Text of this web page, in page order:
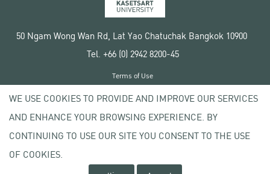
50 Ngam Wong Wan Rd, Lat Yao Chatuchak Bangkok 10900
Tel. +66 (0) 2942 8200-45
Copyright © 2020 Kasetsart University
Terms of Use
Privacy policy
WE USE COOKIES TO PROVIDE AND IMPROVE OUR SERVICES
AND ENHANCE YOUR BROWSING EXPERIENCE. BY
CONTINUING TO USE OUR SITE YOU CONSENT TO THE USE
OF COOKIES.